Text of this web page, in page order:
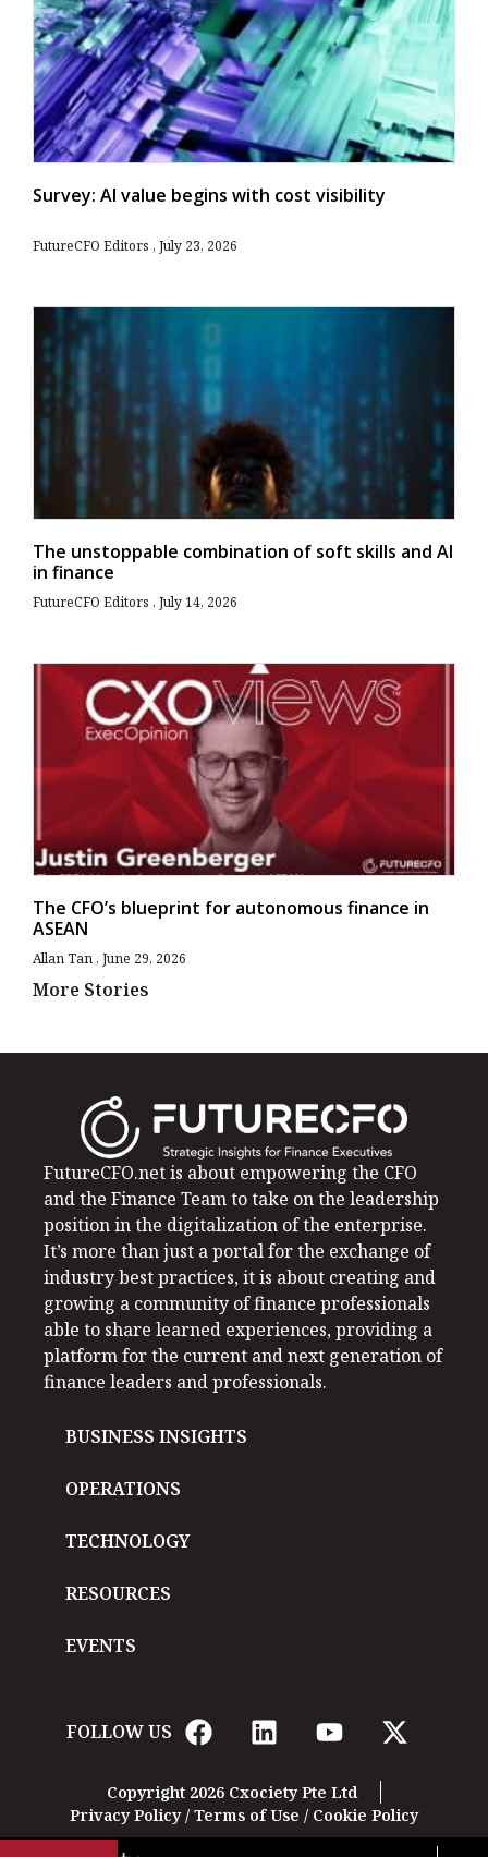
Survey: AI value begins with cost visibility
FutureCFO Editors July 23, 2026
The unstoppable combination of soft skills and AI
in finance
FutureCFO Editors July 14, 2026
The CFO’s blueprint for autonomous finance in
ASEAN
Allan Tan June 29, 2026
More Stories
FutureCFO.net is about empowering the CFO
and the Finance Team to take on the leadership
position in the digitalization of the enterprise.
It’s more than just a portal for the exchange of
industry best practices, it is about creating and
growing a community of finance professionals
able to share learned experiences, providing a
platform for the current and next generation of
finance leaders and professionals.
BUSINESS INSIGHTS
OPERATIONS
TECHNOLOGY
RESOURCES
EVENTS
FOLLOW US
Copyright 2026 Cxociety Pte Ltd
Privacy Policy/ Terms of Use / Cookie Policy